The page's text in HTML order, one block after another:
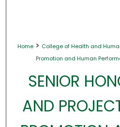
Home > College of Health and
Promotion and Human
SENIOR
AND